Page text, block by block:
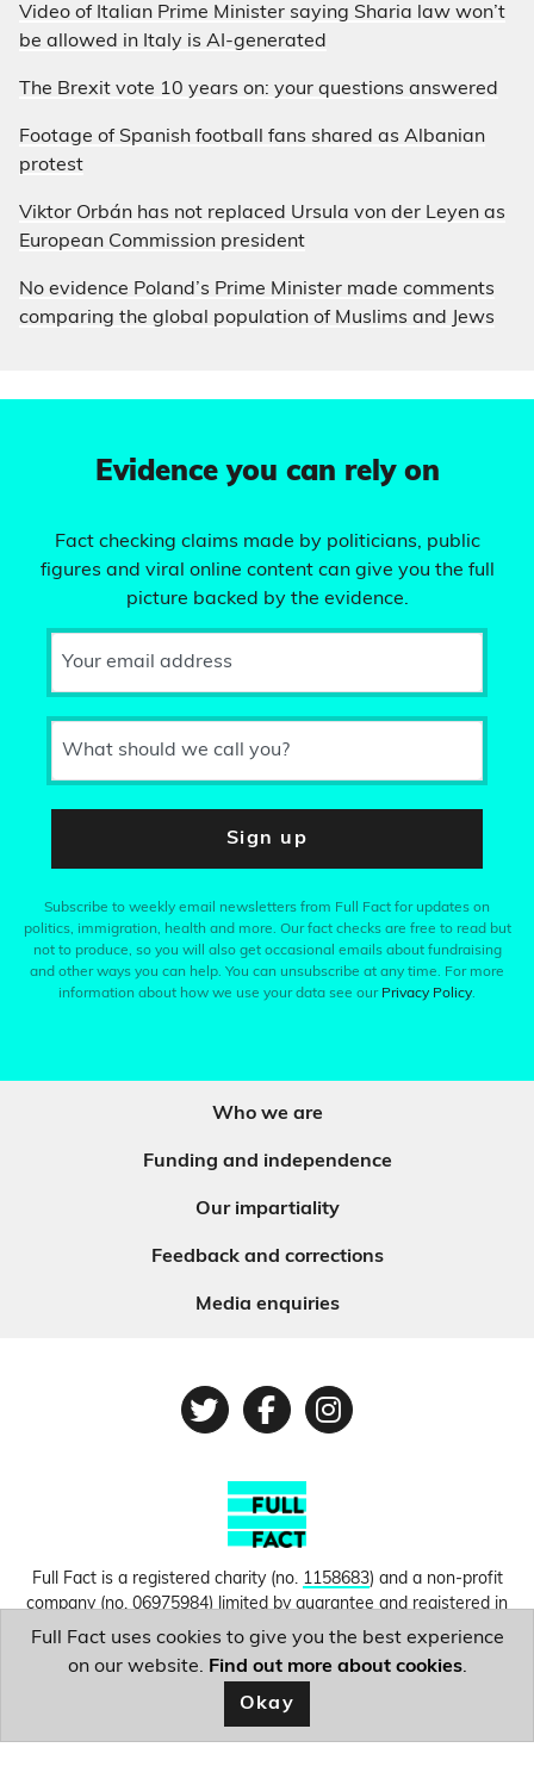
Video of Italian Prime Minister saying Sharia law won’t
be allowed in Italy is AI-generated
The Brexit vote 10 years on: your questions answered
Footage of Spanish football fans shared as Albanian
protest
Viktor Orbán has not replaced Ursula von der Leyen as
European Commission president
No evidence Poland’s Prime Minister made comments
comparing the global population of Muslims and Jews
Evidence you can rely on
Fact checking claims made by politicians, public
figures and viral online content can give you the full
picture backed by the evidence.
Your email address
What should we call you?
Sign up
Subscribe to weekly email newsletters from Full Fact for updates on
politics, immigration, health and more. Our fact checks are free to read but
not to produce, so you will also get occasional emails about fundraising
and other ways you can help. You can unsubscribe at any time. For more
information about how we use your data see our Privacy Policy.
Who we are
Funding and independence
Our impartiality
Feedback and corrections
Media enquiries
TwitterFacebook
Instagram
Full Fact is a registered charity (no. 1158683) and a non-profit
company (no.06975984) limited by guarantee and registered in
England and Wales. © Copyright 2010-2026 Full Fact. Thanks to
Hosting UK for donating our web hosting.
Privacy, terms and
conditions.
Full Fact uses cookies to give you the best experience
on our website. Find out more about cookies.
Okay